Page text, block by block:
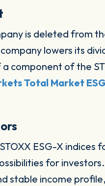
is deleted from
lowers its
component of the
Total Market
ESG-X
for investors.
stable income